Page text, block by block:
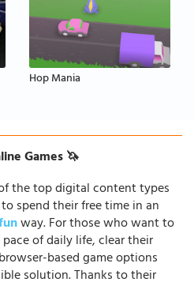
Hop Mania
Games 🦄
the top digital content types
spend their free time in an
way. For those who want to
of daily life, clear their
based game options
solution. Thanks to their